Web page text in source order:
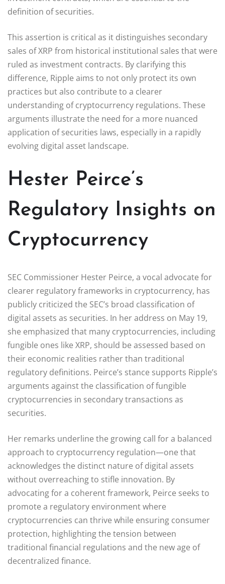
definition of securities.
This assertion is critical as it distinguishes secondary
sales of XRP from historical institutional sales that were
ruled as investment contracts. By clarifying this
difference, Ripple aims to not only protect its own
practices but also contribute to a clearer
understanding of cryptocurrency regulations. These
arguments illustrate the need for a more nuanced
application of securities laws, especially in a rapidly
evolving digital asset landscape.
Hester Peirce’s
Regulatory Insights on
Cryptocurrency
SEC Commissioner Hester Peirce, a vocal advocate for
clearer regulatory frameworks in cryptocurrency, has
publicly criticized the SEC’s broad classification of
digital assets as securities. In her address on May 19,
she emphasized that many cryptocurrencies, including
fungible ones like XRP, should be assessed based on
their economic realities rather than traditional
regulatory definitions. Peirce’s stance supports Ripple’s
arguments against the classification of fungible
cryptocurrencies in secondary transactions as
securities.
Her remarks underline the growing call for a balanced
approach to cryptocurrency regulation—one that
acknowledges the distinct nature of digital assets
without overreaching to stifle innovation. By
advocating for a coherent framework, Peirce seeks to
promote a regulatory environment where
cryptocurrencies can thrive while ensuring consumer
protection, highlighting the tension between
traditional financial regulations and the new age of
decentralized finance.